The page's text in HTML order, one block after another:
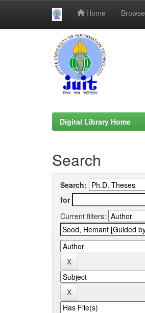
Home Browse
Digital Library Home
Search
Search:
for
Current filters: